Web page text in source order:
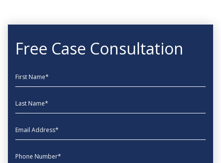
Free Case Consultation
First Name
Last Name
EmailAddress
phone